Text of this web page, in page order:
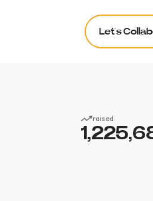
Let’s
raised